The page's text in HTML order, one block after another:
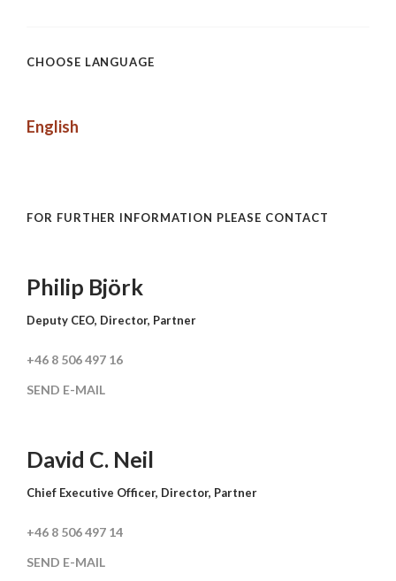
CHOOSE LANGUAGE
English
FOR FURTHER INFORMATION PLEASE CONTACT
Philip Björk
Deputy CEO, Director, Partner
+46 8 506 497 16
SEND E-MAIL
David C. Neil
Chief Executive Officer, Director, Partner
+46 8 506 497 14
SEND E-MAIL